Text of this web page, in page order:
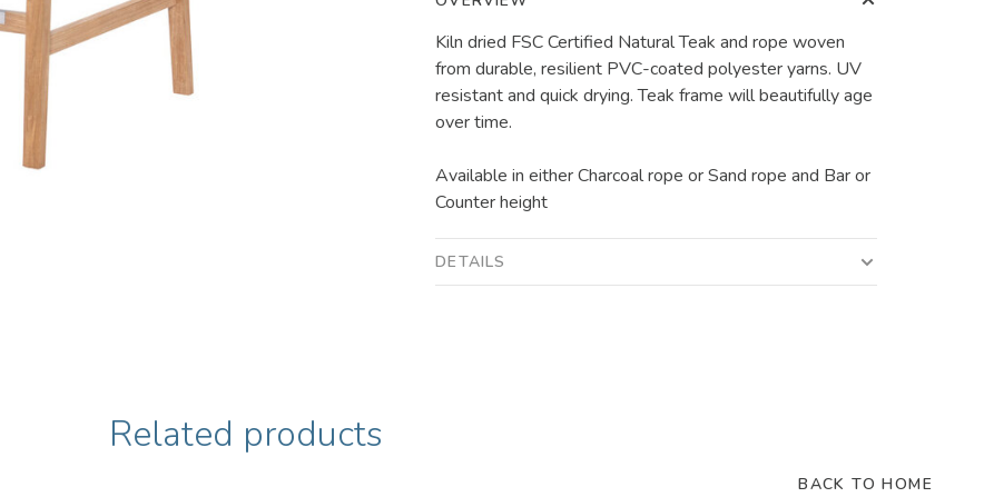
Kiln dried FSC Certified Natural Teak and rope woven
from durable, resilient PVC-coated polyester yarns. UV
resistant and quick drying. Teak frame will beautifully age
over time.
Available in either Charcoal rope or Sand rope and Bar or
Counter height
DETAILS
Related products
BACK TO HOME